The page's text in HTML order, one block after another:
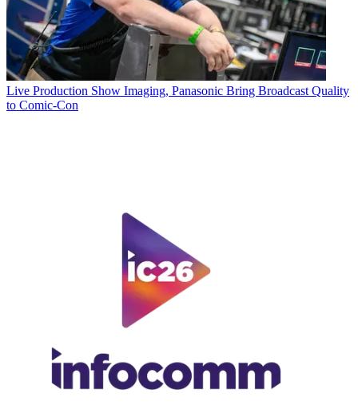
Live Production Show Imaging, Panasonic Bring Broadcast Quality
to Comic-Con